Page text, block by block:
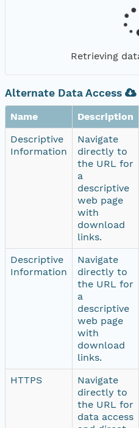
Retrieving
Alternate Data Access
Name Description
Descriptive
Information
Navigate
directly to
the URL for
a
descriptive
web page
with
download
links.
Descriptive
Information
Navigate
directly to
the URL for
a
descriptive
web page
with
download
links.
HTTPS
Navigate
directly to
the URL for
data access